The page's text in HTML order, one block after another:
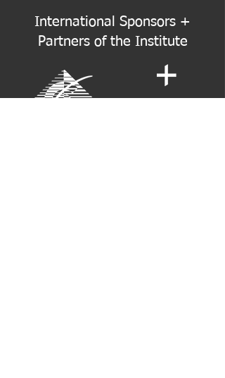
International Sponsors +
Partners of the Institute